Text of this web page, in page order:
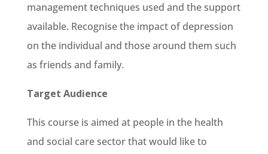
management techniques used and the support
available. Recognise the impact of depression
on the individual and those around them such
as friends and family.
Target Audience
This course is aimed at people in the health
and social care sector that would like to